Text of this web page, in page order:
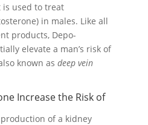
is used to treat
in males. Like all
products, Depo-
elevate a man’s risk of
known as deep vein
Increase the Risk of
of a kidney